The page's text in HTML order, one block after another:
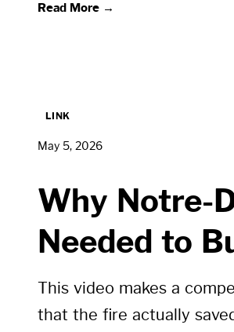
Read More →
LINK
May 5, 2026
Why Notre-
Needed to
This video makes a
that the fire actually